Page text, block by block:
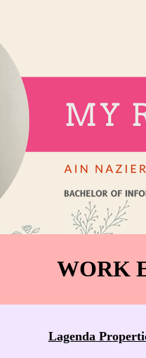
WORK
Lagenda